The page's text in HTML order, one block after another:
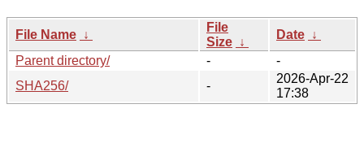
File Name ↓
File
Size ↓
Date ↓
Parent directory/
-
-
SHA256/
-
2026-Apr-22
17:38